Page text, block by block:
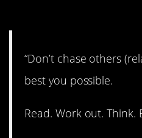
“Don’t chase others
best you possible.
Read. Work out. Think.